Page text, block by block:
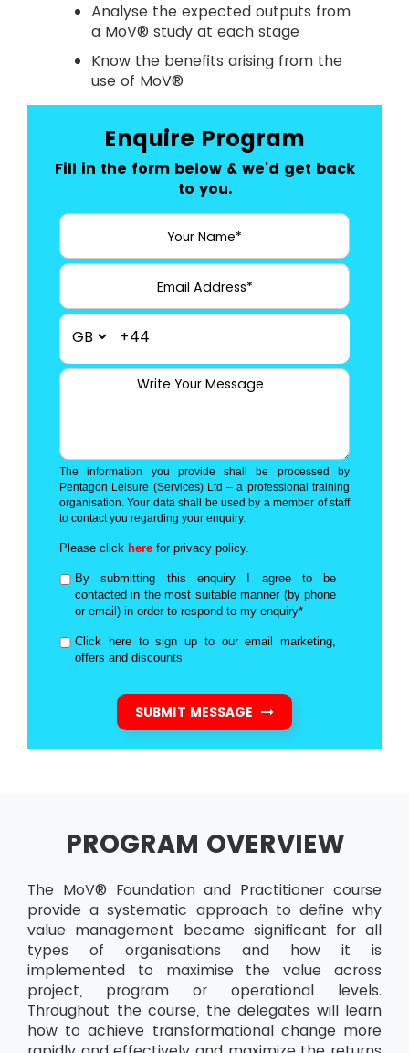
Analyse the expected outputs from
a MoV® study at each stage
Know the benefits arising from the
use of MoV®
Enquire Program
Fill in the form below & we'd get back
to you.
+44
The information you provide shall be processed by
Pentagon Leisure (Services) Ltd – a professional training
organisation. Your data shall be used by a member of staff
to contact you regarding your enquiry.
Please click here for privacy policy.
By submitting this enquiry I agree to be
contacted in the most suitable manner (by phone
or email) in order to respond to my enquiry*
Click here to sign up to our email marketing,
offers and discounts
SUBMIT MESSAGE
PROGRAM OVERVIEW
The MoV® Foundation and Practitioner course
provide a systematic approach to define why
value management became significant for all
types of organisations and how it is
implemented to maximise the value across
project, program or operational levels.
Throughout the course, the delegates will learn
how to achieve transformational change more